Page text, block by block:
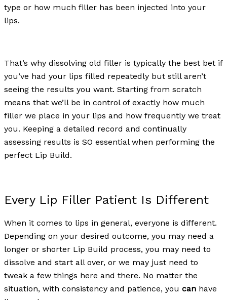
type or how much filler has been injected into your
lips.
That’s why dissolving old filler is typically the best bet if
you’ve had your lips filled repeatedly but still aren’t
seeing the results you want. Starting from scratch
means that we’ll be in control of exactly how much
filler we place in your lips and how frequently we treat
you. Keeping a detailed record and continually
assessing results is SO essential when performing the
perfect Lip Build.
Every Lip Filler Patient Is Different
When it comes to lips in general, everyone is different.
Depending on your desired outcome, you may need a
longer or shorter Lip Build process, you may need to
dissolve and start all over, or we may just need to
tweak a few things here and there. No matter the
situation, with consistency and patience, you can have